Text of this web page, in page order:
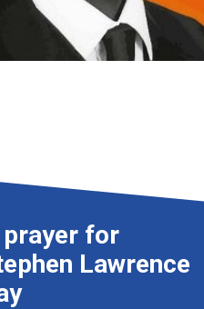
for
Lawrence